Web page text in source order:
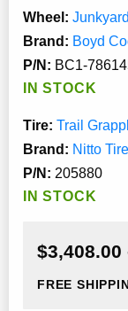
Wheel:
Brand: Boyd
P/N: BC1-
IN STOCK
Tire: Trail
Brand: Nitto
P/N: 205880
IN STOCK
FREE